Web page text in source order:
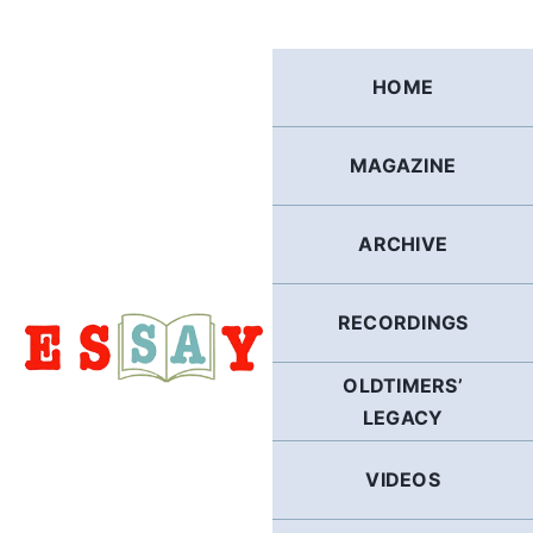
HOME
MAGAZINE
ARCHIVE
RECORDINGS
OLDTIMERS’
LEGACY
VIDEOS